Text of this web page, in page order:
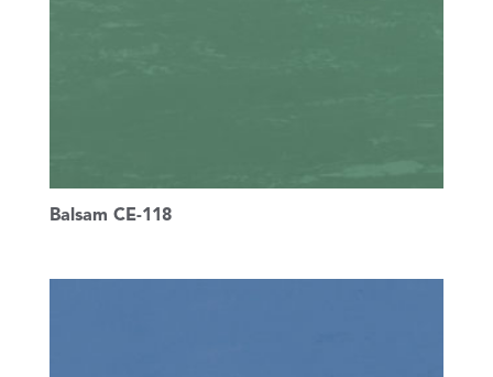
Balsam CE-118